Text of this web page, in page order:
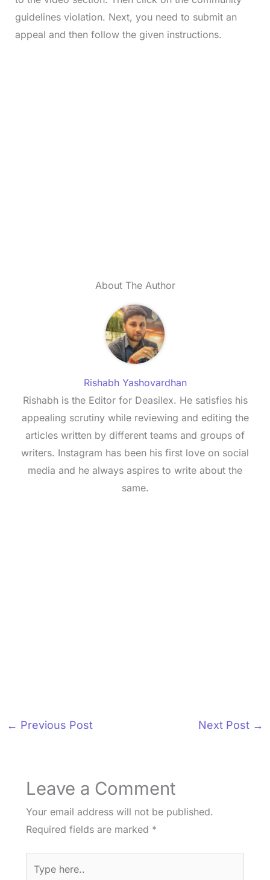
guidelines violation. Next, you need to submit an
appeal and then follow the given instructions.
About The Author
Rishabh Yashovardhan
Rishabh is the Editor for Deasilex. He satisfies his
appealing scrutiny while reviewing and editing the
articles written by different teams and groups of
writers. Instagram has been his first love on social
media and he always aspires to write about the
same.
← Previous Post Next Post →
Leave a Comment
Your email address will not be published.
Required fields are marked *